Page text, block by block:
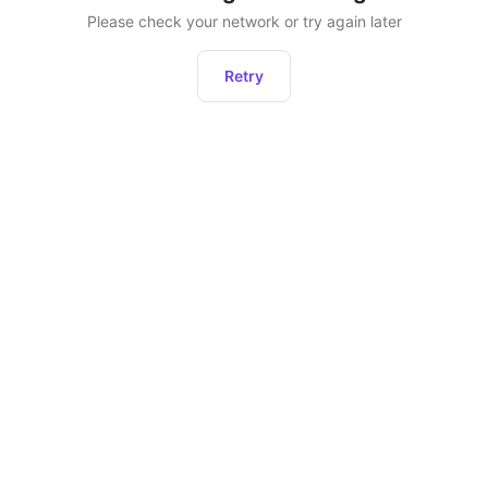
Please check your network or try again later
Retry